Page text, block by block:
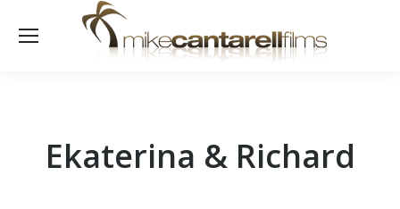
Ekaterina & Richard